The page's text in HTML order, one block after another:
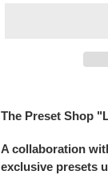
product
your
cart
The Preset Shop
A collaboration
exclusive presets